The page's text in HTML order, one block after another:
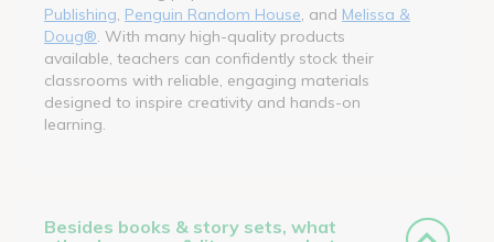
Publishing Penguin Random House , and Melissa &
Doug® . With many high-quality products
available, teachers can confidently stock their
classrooms with reliable, engaging materials
designed to inspire creativity and hands-on
learning.
Besides books & story sets, what